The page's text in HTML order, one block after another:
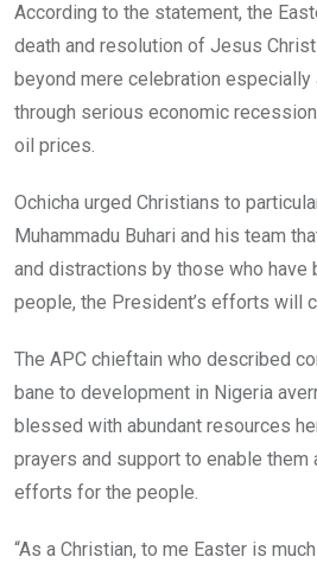
According to the statement, the
death and resolution of Jesus
beyond mere celebration
through serious economic
oil prices.
Ochicha urged Christians to
Muhammadu Buhari and his team
and distractions by those who have
people, the President’s efforts will
The APC chieftain who described
bane to development in Nigeria
blessed with abundant resources
prayers and support to enable them
efforts for the people.
“As a Christian, to me Easter is